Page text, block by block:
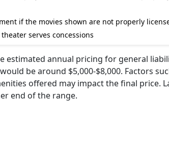
if the movies shown are not properly
serves concessions
estimated annual pricing for general
be around $5,000-$8,000. Factors
offered may impact the final price.
end of the range.